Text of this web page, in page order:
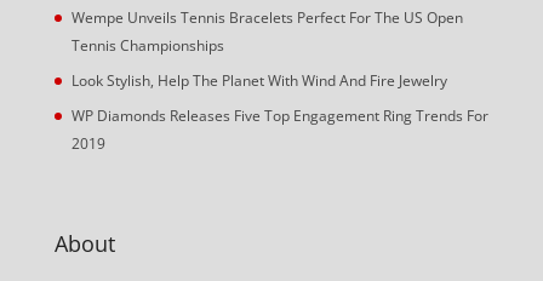
Wempe Unveils Tennis Bracelets Perfect For The US Open
Tennis Championships
Look Stylish, Help The Planet With Wind And Fire Jewelry
WP Diamonds Releases Five Top Engagement Ring Trends For
2019
About